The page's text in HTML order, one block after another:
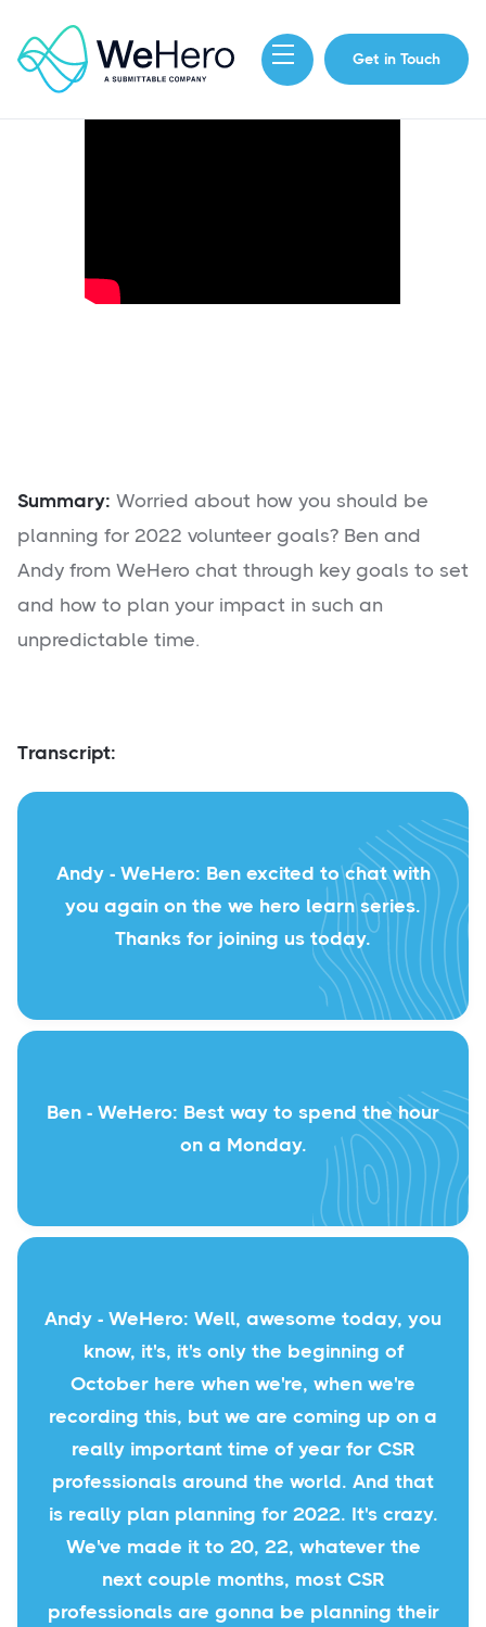
Get in Touch
Summary: Worried about how you should be
planning for 2022 volunteer goals? Ben and
Andy from WeHero chat through key goals to set
and how to plan your impact in such an
unpredictable time.
Transcript:
Andy - WeHero: Ben excited to chat with
you again on the we hero learn series.
Thanks for joining us today.
Ben - WeHero: Best way to spend the hour
on a Monday.
Andy - WeHero: Well, awesome today, you
know, it's, it's only the beginning of
October here when we're, when we're
recording this, but we are coming up on a
really important time of year for CSR
professionals around the world. And that
is really plan planning for 2022. It's crazy.
We've made it to 20, 22, whatever the
next couple months, most CSR
professionals are gonna be planning their